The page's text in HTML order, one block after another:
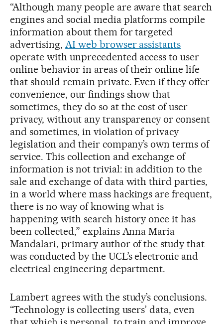
“Although many people are aware that search
engines and social media platforms compile
information about them for targeted
advertising, AI web browser assistants
operate with unprecedented access to user
online behavior in areas of their online life
that should remain private. Even if they offer
convenience, our findings show that
sometimes, they do so at the cost of user
privacy, without any transparency or consent
and sometimes, in violation of privacy
legislation and their company’s own terms of
service. This collection and exchange of
information is not trivial: in addition to the
sale and exchange of data with third parties,
in a world where mass hackings are frequent,
there is no way of knowing what is
happening with search history once it has
been collected,” explains Anna Maria
Mandalari, primary author of the study that
was conducted by the UCL’s electronic and
electrical engineering department.
Lambert agrees with the study’s conclusions.
“Technology is collecting users’ data, even